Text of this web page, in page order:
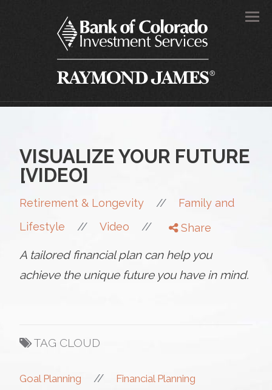
VISUALIZE YOUR FUTURE
[VIDEO]
Retirement & Longevity //
Family and
Lifestyle
// Video // Share
A tailored financial plan can help you
achieve the unique future you have in mind.
TAG CLOUD
Goal Planning // Financial Planning